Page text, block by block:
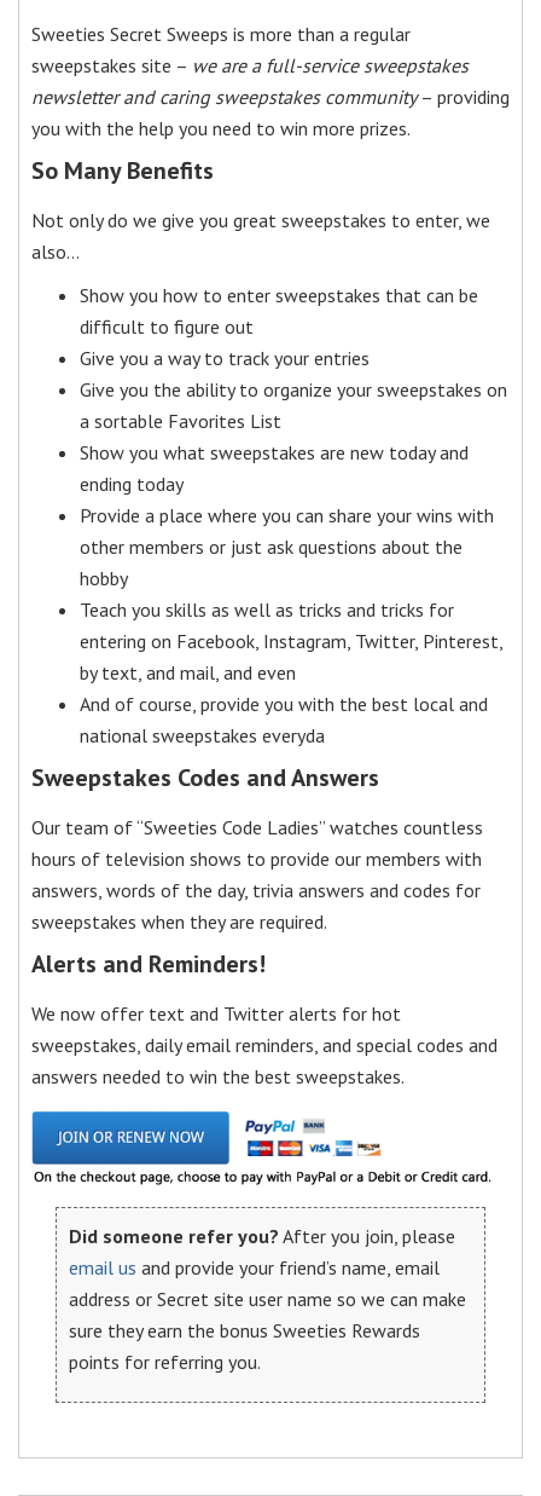
Sweeties Secret Sweeps is more than a regular
sweepstakes site – we are a full-service sweepstakes
newsletter and caring sweepstakes community– providing
you with the help you need to win more prizes.
So Many Benefits
Not only do we give you great sweepstakes to enter, we
also…
Show you how to enter sweepstakes that can be
difficult to figure out
Give you a way to track your entries
Give you the ability to organize your sweepstakes on
a sortable Favorites List
Show you what sweepstakes are new today and
ending today
Provide a place where you can share your wins with
other members or just ask questions about the
hobby
Teach you skills as well as tricks and tricks for
entering on Facebook, Instagram, Twitter, Pinterest,
by text, and mail, and even
And of course, provide you with the best local and
national sweepstakes everyda
Sweepstakes Codes and Answers
Our team of “Sweeties Code Ladies” watches countless
hours of television shows to provide our members with
answers, words of the day, trivia answers and codes for
sweepstakes when they are required.
Alerts and Reminders!
We now offer text and Twitter alerts for hot
sweepstakes, daily email reminders, and special codes and
answers needed to win the best sweepstakes.
Did someone refer you? After you join, please
email us and provide your friend’s name, email
address or Secret site user name so we can make
sure they earn the bonus Sweeties Rewards
points for referring you.